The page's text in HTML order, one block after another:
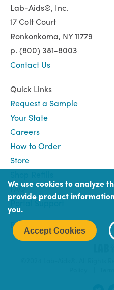
Lab-Aids®, Inc.
17 Colt Court
Ronkonkoma, NY 11779
p. (800) 381-8003
Contact Us
Quick Links
Request a Sample
Your State
Careers
How to Order
Store
FAQ
Portal Support
Book
Login
Book (Portal) Login
We use cookies to analyze
provide product
you.
Accept Cookies